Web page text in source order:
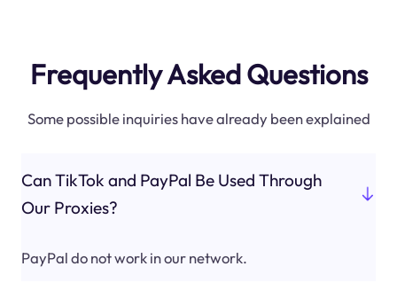
Frequently Asked Questions
Some possible inquiries have already been explained
Can TikTok and PayPal Be Used Through
Our Proxies?
PayPal do not work in our network.